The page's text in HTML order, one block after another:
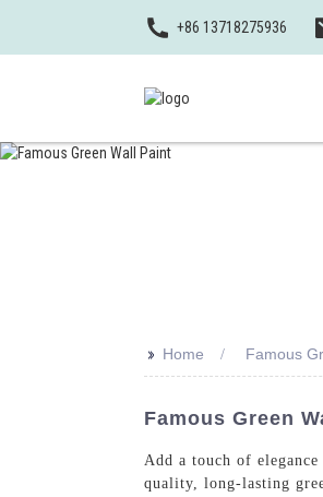
+86 13718275936
>> Home Famous
Famous Green
Add a touch of
quality, long-lasting